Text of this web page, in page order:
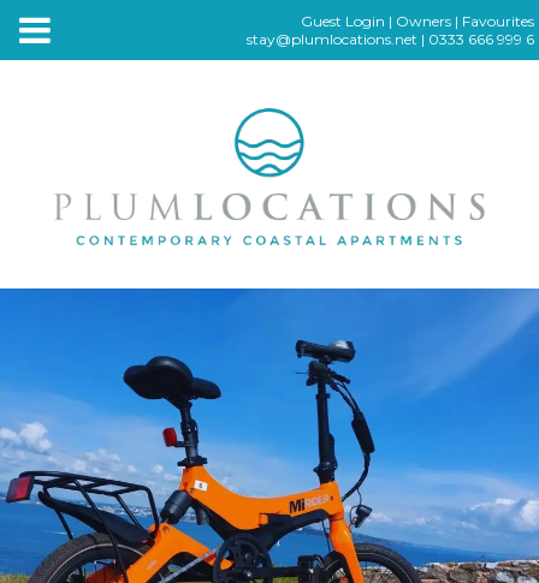
Guest Login | Owners| Favourites
stay@plumlocations.net | 0333 666 999 6